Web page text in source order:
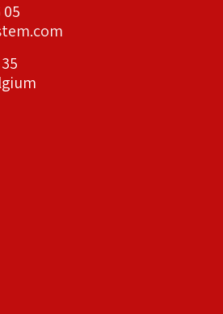
05